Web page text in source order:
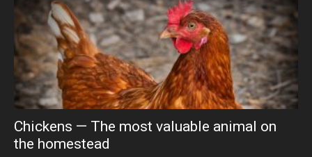
Chickens — The most valuable animal on
the homestead